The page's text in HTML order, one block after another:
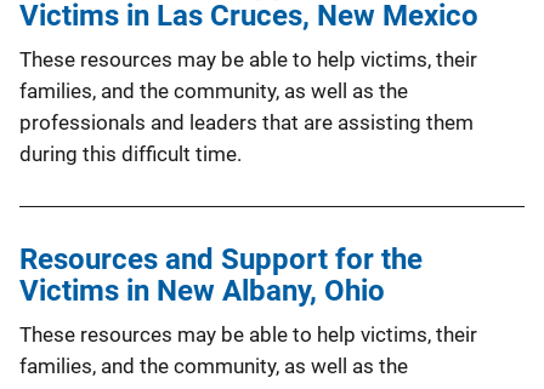
Victims in Las Cruces, New Mexico
These resources may be able to help victims, their
families, and the community, as well as the
professionals and leaders that are assisting them
during this difficult time.
Resources and Support for the
Victims in New Albany, Ohio
These resources may be able to help victims, their
families, and the community, as well as the